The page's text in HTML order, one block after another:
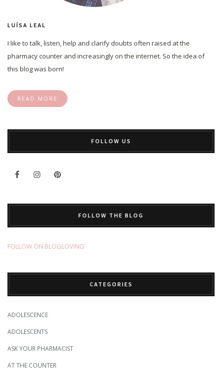
LUÍSA LEAL
I like to talk, listen, help and clarify doubts often raised at the
pharmacy counter and increasingly on the internet. So the idea of
this blog was born!
READ MORE
FOLLOW US
FOLLOW THE BLOG
FOLLOW ON BLOGLOVING’
CATEGORIES
ADOLESCENCE
ADOLESCENTS
ASK YOUR PHARMACIST
AT THE COUNTER